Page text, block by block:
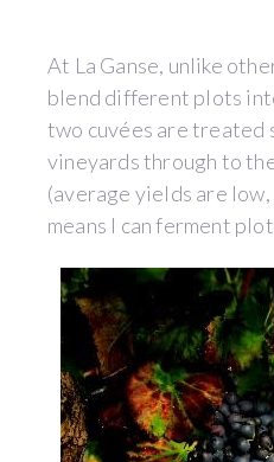
At La Ganse, unlike
blend different plots
two cuvées are treated
vineyards through to
(average yields are
means I can ferment